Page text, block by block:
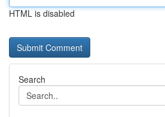
HTML is disabled
Search